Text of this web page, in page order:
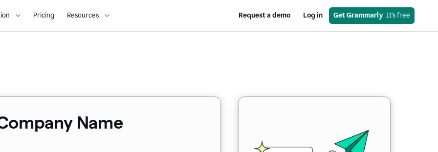
Pricing Resources Request a demo Log in Get Grammarly
  It’s free
Name